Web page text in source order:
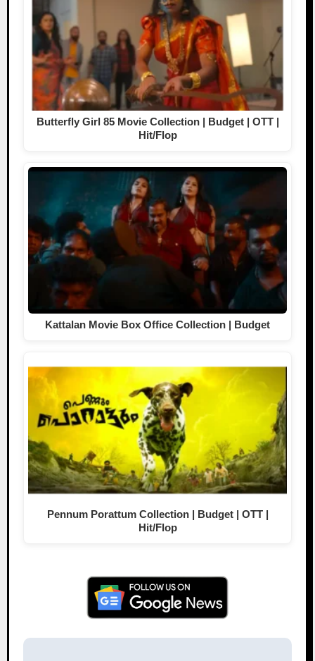
Butterfly Girl 85 Movie Collection | Budget | OTT |
Hit/Flop
Kattalan Movie Box Office Collection | Budget
Pennum Porattum Collection | Budget | OTT |
Hit/Flop